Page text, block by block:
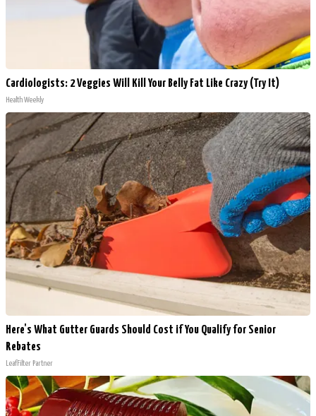
Cardiologists: 2 Veggies Will Kill Your Belly Fat Like Crazy (Try It)
Health Weekly
Here's What Gutter Guards Should Cost if You Qualify for Senior
Rebates
LeafFilter Partner